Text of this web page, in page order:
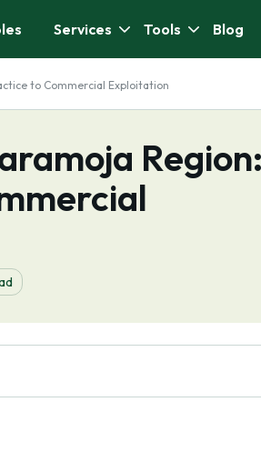
Services Tools Blog
to Commercial Exploitation
Region: